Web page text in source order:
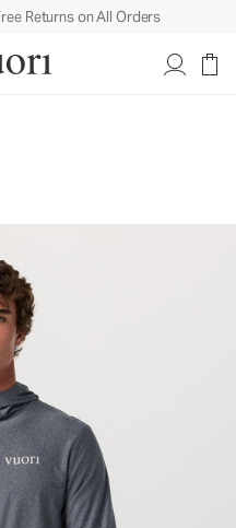
Returns on All Orders